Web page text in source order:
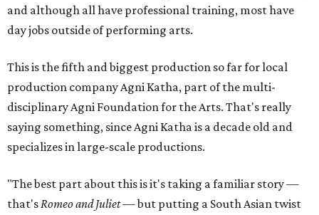
and although all have professional training, most have
day jobs outside of performing arts.
This is the fifth and biggest production so far for local
production company Agni Katha, part of the multi-
disciplinary Agni Foundation for the Arts. That's really
saying something, since Agni Katha is a decade old and
specializes in large-scale productions.
"The best part about this is it's taking a familiar story —
that'sRomeo and Juliet— but putting a South Asian twist